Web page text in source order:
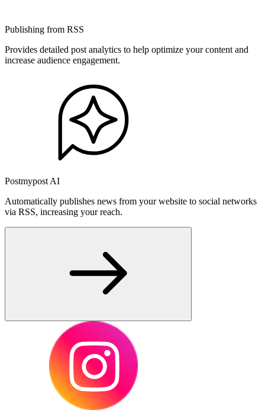
Publishing from RSS
Provides detailed post analytics to help optimize your content and
increase audience engagement.
Postmypost AI
Automatically publishes news from your website to social networks
via RSS, increasing your reach.